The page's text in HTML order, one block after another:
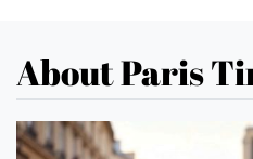
About Paris